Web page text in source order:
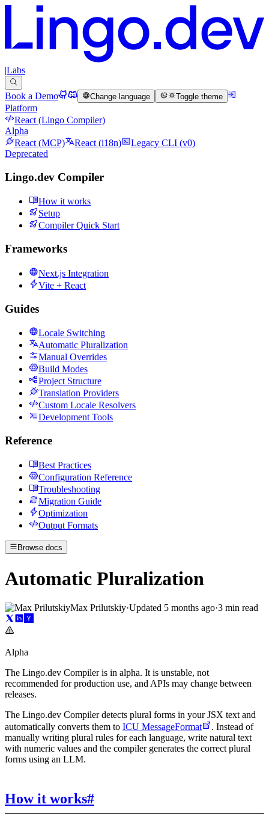
|Labs
Book a Demo Change language Toggle theme
Platform
React (Lingo Compiler)
Alpha
React (MCP)
React (i18n)
Legacy CLI (v0)
Deprecated
Lingo.dev Compiler
How it works
Setup
Compiler Quick Start
Frameworks
Next.js Integration
Vite + React
Guides
Locale Switching
Automatic Pluralization
Manual Overrides
Build Modes
Project Structure
Translation Providers
Custom Locale Resolvers
Development Tools
Reference
Best Practices
Configuration Reference
Troubleshooting
Migration Guide
Optimization
Output Formats
Browse docs
Automatic Pluralization
Max Prilutskiy·Updated 5 months ago·3 min read
Alpha
The Lingo.dev Compiler is in alpha. It is unstable, not
recommended for production use, and APIs may change between
releases.
The Lingo.dev Compiler detects plural forms in your JSX text and
automatically converts them to ICU MessageFormat
. Instead of
manually writing plural rules for each language, write natural text
with numeric values and the compiler generates the correct plural
forms using an LLM.
How it works#